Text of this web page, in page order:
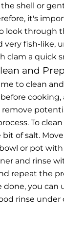
shell or
it's
look through
very fish-like,
clam a quick
and
to clean
remove
To
bit of salt.
or pot with
and rinse
repeat the
done, you
rinse under